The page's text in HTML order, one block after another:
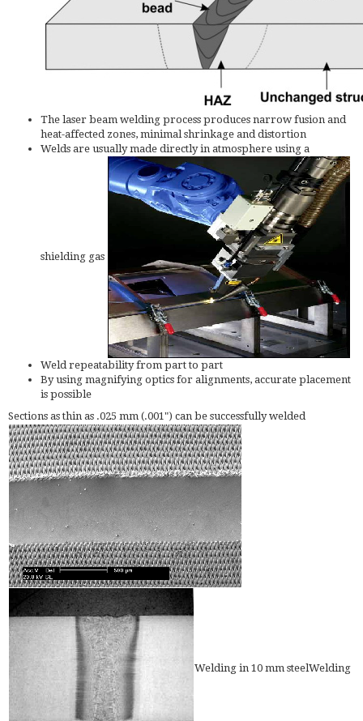
The laser beam welding process produces narrow fusion and
heat-affected zones, minimal shrinkage and distortion
Welds are usually made directly in atmosphere using a
shielding gas
Weld repeatability from part to part
By using magnifying optics for alignments, accurate placement
is possible
Sections as thin as .025 mm (.001") can be successfully welded
Welding in 10 mm steelWelding